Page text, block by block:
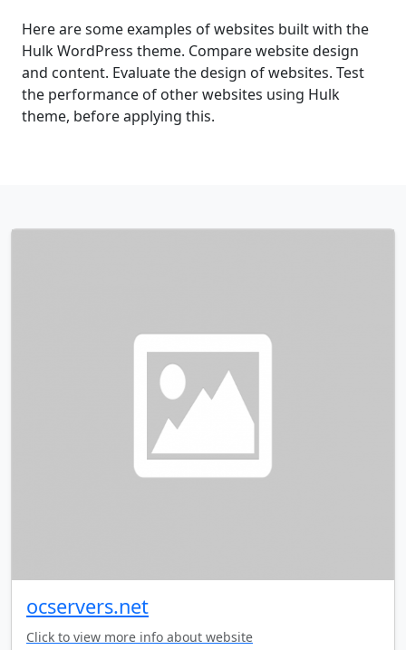
Here are some examples of websites built with the
Hulk WordPress theme. Compare website design
and content. Evaluate the design of websites. Test
the performance of other websites using Hulk
theme, before applying this.
ocservers.net
Click to view more info about website